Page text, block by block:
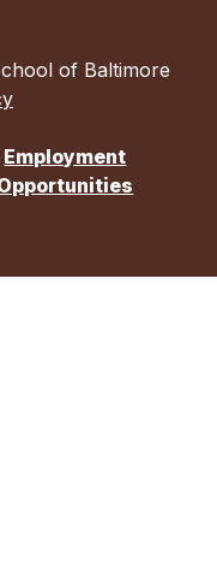
of Baltimore
Employment